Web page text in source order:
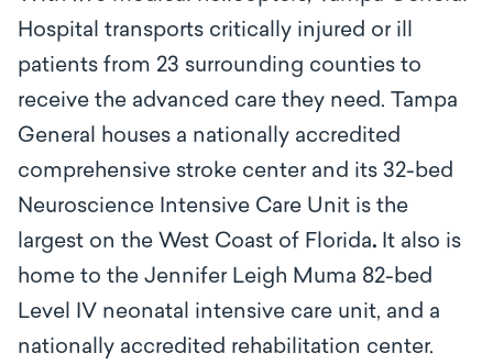
Hospital transports critically injured or ill
patients from 23 surrounding counties to
receive the advanced care they need. Tampa
General houses a nationally accredited
comprehensive stroke center and its 32-bed
Neuroscience Intensive Care Unit is the
largest on the West Coast of Florida. It also is
home to the Jennifer Leigh Muma 82-bed
Level IV neonatal intensive care unit, and a
nationally accredited rehabilitation center.